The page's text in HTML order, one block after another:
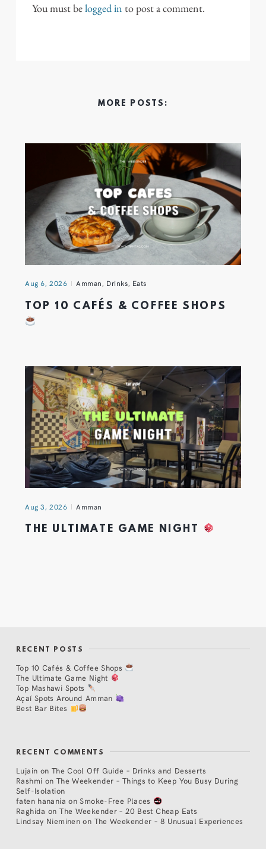
You must belogged in to post a comment.
MORE POSTS:
Aug 6, 2026 Amman, Drinks, Eats
TOP 10 CAFÉS & COFFEE SHOPS
Aug 3, 2026 Amman
THE ULTIMATE GAME NIGHT
RECENT POSTS
Top 10 Cafés & Coffee Shops
The Ultimate Game Night
Top Mashawi Spots
Açaí Spots Around Amman
Best Bar Bites
RECENT COMMENTS
Lujain on The Cool Off Guide – Drinks and Desserts
Rashmi on The Weekender – Things to Keep You Busy During
Self-Isolation
faten hanania onSmoke-Free Places
Raghida onThe Weekender – 20 Best Cheap Eats
Lindsay Nieminen on The Weekender – 8 Unusual Experiences